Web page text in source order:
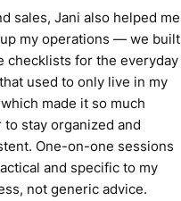
payment, maturity
and personal
Review it monthly.
a separate tax reserve
and transfer a fixed
of collected profit
month closes. Have
sales, Jani also helped me
my operations — we built
checklists for the everyday
used to only live in my
made it so much
to stay organized and
One-on-one sessions
and specific to my
not generic advice.